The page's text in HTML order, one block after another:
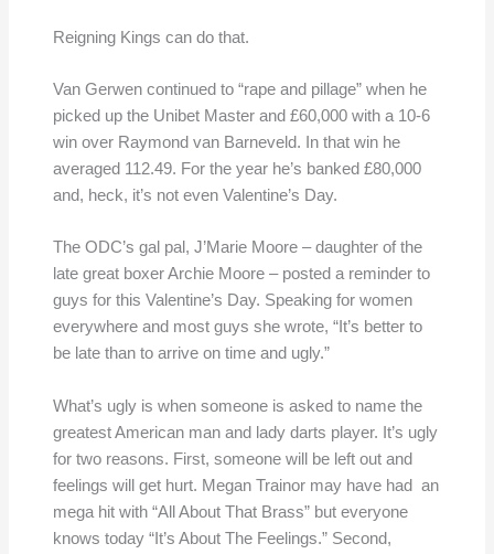
Reigning Kings can do that.
Van Gerwen continued to “rape and pillage” when he
picked up the Unibet Master and £60,000 with a 10-6
win over Raymond van Barneveld. In that win he
averaged 112.49. For the year he’s banked £80,000
and, heck, it’s not even Valentine’s Day.
The ODC’s gal pal, J’Marie Moore – daughter of the
late great boxer Archie Moore – posted a reminder to
guys for this Valentine’s Day. Speaking for women
everywhere and most guys she wrote, “It’s better to
be late than to arrive on time and ugly.”
What’s ugly is when someone is asked to name the
greatest American man and lady darts player. It’s ugly
for two reasons. First, someone will be left out and
feelings will get hurt. Megan Trainor may have had an
mega hit with “All About That Brass” but everyone
knows today “It’s About The Feelings.” Second,